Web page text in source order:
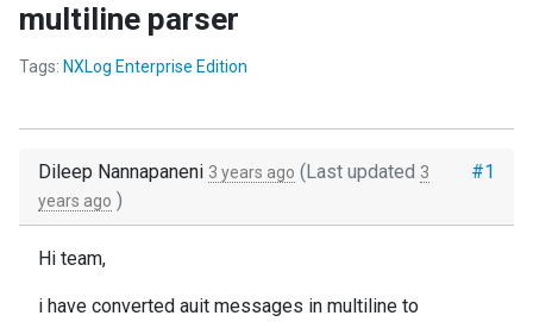
multiline parser
Tags: NXLog Enterprise Edition
#1
Dileep Nannapaneni 3 years ago (Last updated 3
years ago )
Hi team,
i have converted auit messages in multiline to